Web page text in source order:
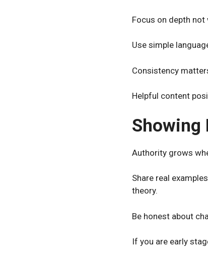
Focus on depth
Use simple
Consistency
Helpful content
Showing
Authority grows
Share real
theory.
Be honest about
If you are early